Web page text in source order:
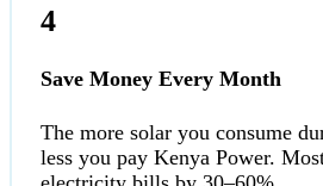
4
Save Money Every Month
The more solar you consume
less you pay Kenya Power.